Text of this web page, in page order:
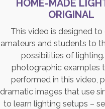
HOME-MADE
ORIGINAL
This video is designed to
amateurs and students to
possibilities of
photographic examples
performed in this video,
dramatic images that use
to learn lighting setups –